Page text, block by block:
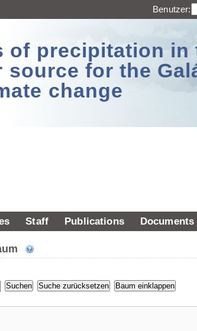
Benutzer:
of precipitation in
source for the
change
Staff Publications